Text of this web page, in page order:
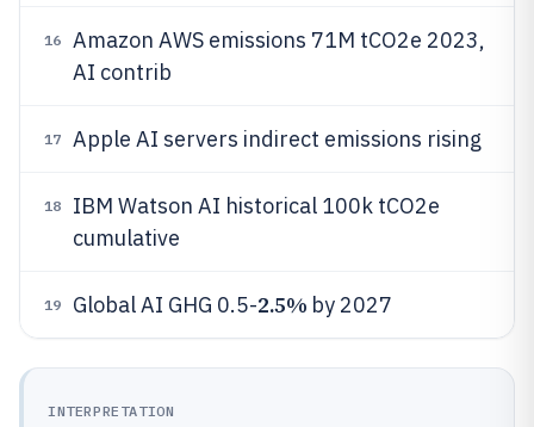
16
Amazon AWS emissions 71M tCO2e 2023,
AI contrib
17 Apple AI servers indirect emissions rising
18
IBM Watson AI historical 100k tCO2e
cumulative
19 Global AI GHG 0.5-2.5% by 2027
INTERPRETATION